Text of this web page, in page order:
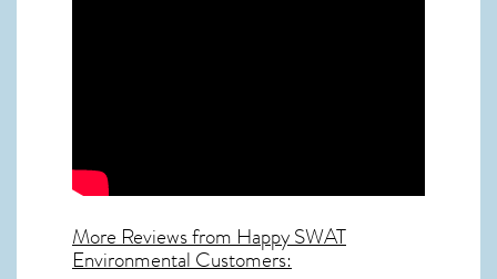
More Reviews from Happy SWAT
Environmental Customers: